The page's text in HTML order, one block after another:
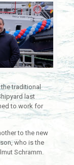
traditional
last
to work for
to the new
who is the
Schramm.